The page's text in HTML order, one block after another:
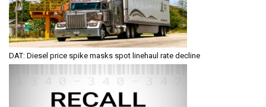
DAT: Diesel price spike masks spot linehaul rate decline